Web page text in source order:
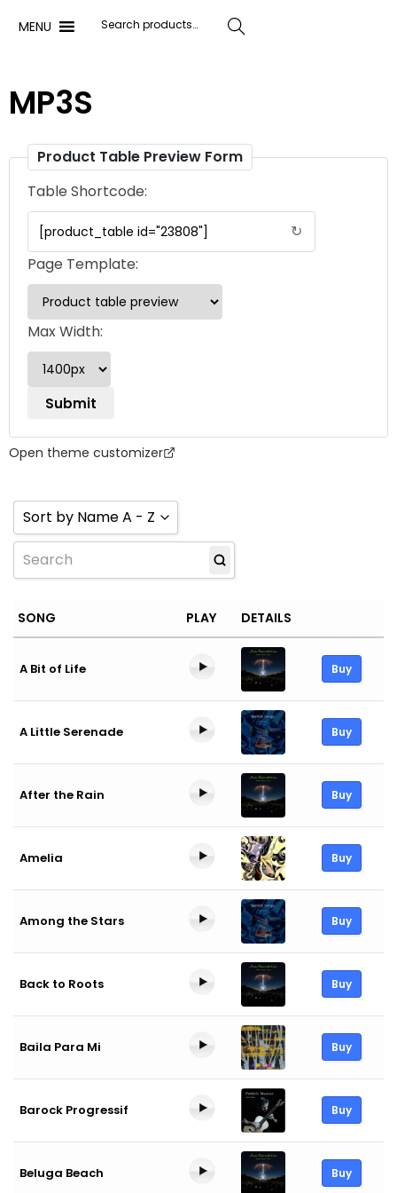
MENU Search
MP3S
Product Table Preview Form
Table Shortcode:
↻
Page Template:
Max Width:
Open theme customizer
Sort by Name A - Z
Sort by Name A - Z
Sort by Newness
Sort by Popularity
SONG PLAY DETAILS
A Bit of Life Buy
A Little Serenade Buy
After the Rain Buy
Amelia Buy
Among the Stars Buy
Back to Roots Buy
Baila Para Mi Buy
Barock Progressif Buy
Beluga Beach Buy